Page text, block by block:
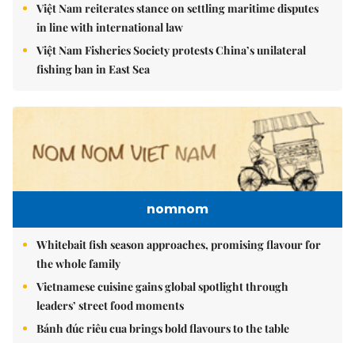
Việt Nam reiterates stance on settling maritime disputes
in line with international law
Việt Nam Fisheries Society protests China’s unilateral
fishing ban in East Sea
nomnom
Whitebait fish season approaches, promising flavour for
the whole family
Vietnamese cuisine gains global spotlight through
leaders’ street food moments
Bánh đúc riêu cua brings bold flavours to the table